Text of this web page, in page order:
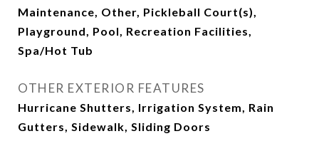
Maintenance, Other, Pickleball Court(s),
Playground, Pool, Recreation Facilities,
Spa/Hot Tub
OTHER EXTERIOR FEATURES
Hurricane Shutters, Irrigation System, Rain
Gutters, Sidewalk, Sliding Doors